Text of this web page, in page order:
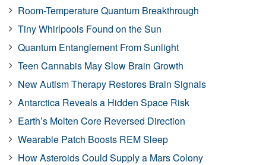
Room-Temperature Quantum Breakthrough
Tiny Whirlpools Found on the Sun
Quantum Entanglement From Sunlight
Teen Cannabis May Slow Brain Growth
New Autism Therapy Restores Brain Signals
Antarctica Reveals a Hidden Space Risk
Earth’s Molten Core Reversed Direction
Wearable Patch Boosts REM Sleep
How Asteroids Could Supply a Mars Colony